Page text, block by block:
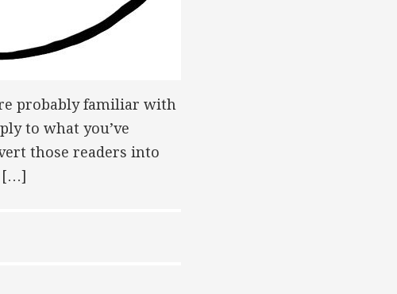
probably familiar with
to what you’ve
those readers into
[…]